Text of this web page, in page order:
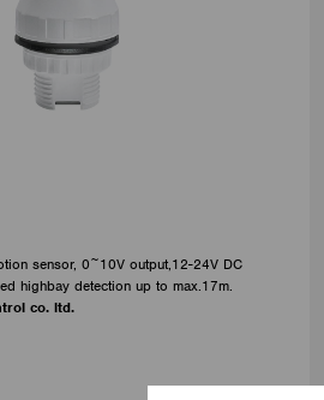
sensor, 0~10V output,12-24V DC
highbay detection up to max.17m.
co. ltd.